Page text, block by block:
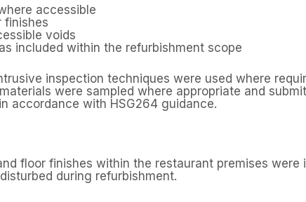
accessible
finishes
voids
included within the refurbishment scope
inspection techniques were used where
were sampled where appropriate and
accordance with HSG264 guidance.
floor finishes within the restaurant premises
during refurbishment.